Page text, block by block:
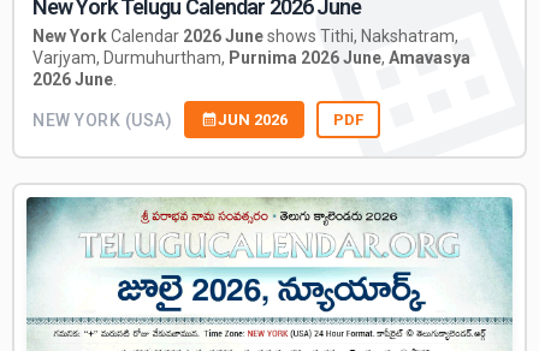
New York Telugu Calendar 2026 June
New YorkCalendar 2026 Juneshows Tithi, Nakshatram,
Varjyam, Durmuhurtham, Purnima 2026 June, Amavasya
2026 June
NEW YORK (USA) JUN 2026 PDF